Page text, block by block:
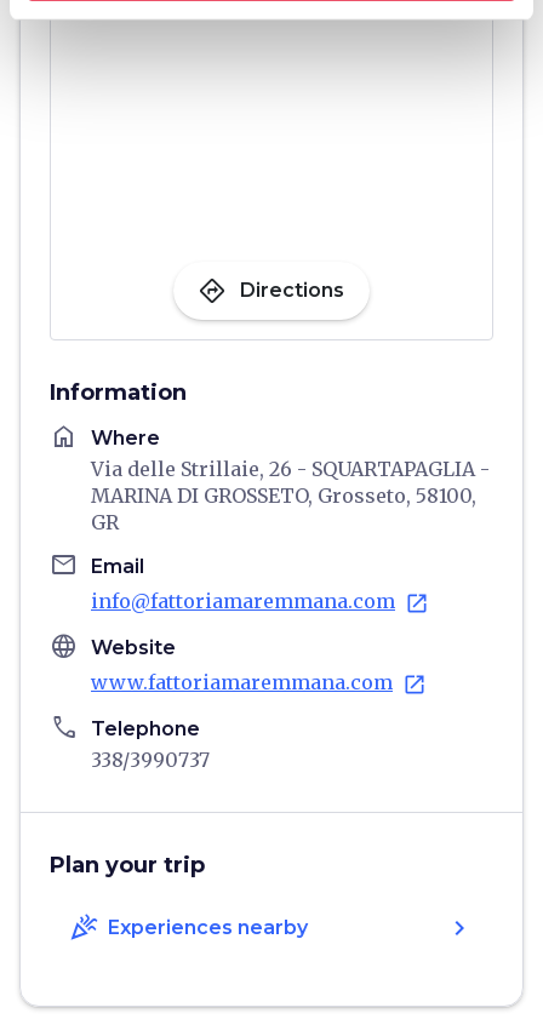
directions Directions
Information
home Where
Via delle Strillaie, 26 - SQUARTAPAGLIA -
MARINA DI GROSSETO, Grosseto, 58100,
GR
email Email
info@fattoriamaremmana.com open_in_new
language Website
www.fattoriamaremmana.com open_in_new
phone Telephone
338/3990737
Plan your trip
celebration Experiences nearby chevron_right